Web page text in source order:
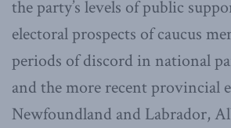
the party’s levels of public
electoral prospects of caucus
periods of discord in national
and the more recent provincial
Newfoundland and Labrador,